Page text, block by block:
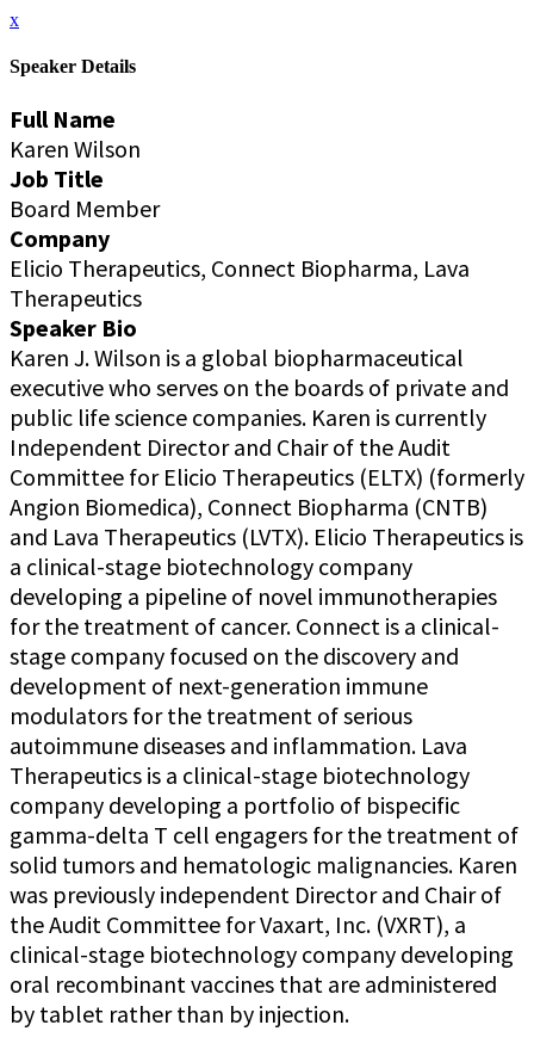
x
Speaker Details
Full Name
Karen Wilson
Job Title
Board Member
Company
Elicio Therapeutics, Connect Biopharma, Lava
Therapeutics
Speaker Bio
Karen J. Wilson is a global biopharmaceutical
executive who serves on the boards of private and
public life science companies. Karen is currently
Independent Director and Chair of the Audit
Committee for Elicio Therapeutics (ELTX) (formerly
Angion Biomedica), Connect Biopharma (CNTB)
and Lava Therapeutics (LVTX). Elicio Therapeutics is
a clinical-stage biotechnology company
developing a pipeline of novel immunotherapies
for the treatment of cancer. Connect is a clinical-
stage company focused on the discovery and
development of next-generation immune
modulators for the treatment of serious
autoimmune diseases and inflammation. Lava
Therapeutics is a clinical-stage biotechnology
company developing a portfolio of bispecific
gamma-delta T cell engagers for the treatment of
solid tumors and hematologic malignancies. Karen
was previously independent Director and Chair of
the Audit Committee for Vaxart, Inc. (VXRT), a
clinical-stage biotechnology company developing
oral recombinant vaccines that are administered
by tablet rather than by injection.